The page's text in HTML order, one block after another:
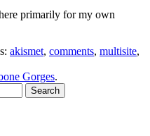
primarily for my own
akismet, comments, multisite,
Gorges.